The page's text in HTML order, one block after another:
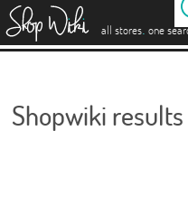
all stores. one
Shopwiki